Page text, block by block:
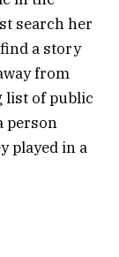
search her
a story
from
list of public
person
played in a